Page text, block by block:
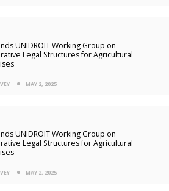
UNIDROIT Working Group on
Legal Structures for Agricultural
MAY 2, 2025
UNIDROIT Working Group on
Legal Structures for Agricultural
MAY 2, 2025